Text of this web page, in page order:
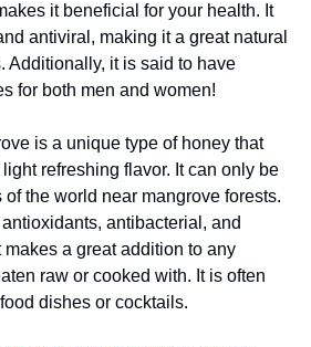
it beneficial for your health. It
antiviral, making it a great natural
Additionally, it is said to have
for both men and women!
is a unique type of honey that
refreshing flavor. It can only be
the world near mangrove forests.
antibacterial, and
a great addition to any
raw or cooked with. It is often
dishes or cocktails.